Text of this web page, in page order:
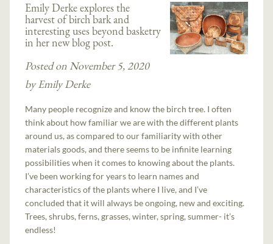
Emily Derke explores the
harvest of birch bark and
interesting uses beyond basketry
in her new blog post.
Posted on November 5, 2020
by Emily Derke
Many people recognize and know the birch tree. I often
think about how familiar we are with the different plants
around us, as compared to our familiarity with other
materials goods, and there seems to be infinite learning
possibilities when it comes to knowing about the plants.
I’ve been working for years to learn names and
characteristics of the plants where I live, and I’ve
concluded that it will always be ongoing, new and exciting.
Trees, shrubs, ferns, grasses, winter, spring, summer- it’s
endless!